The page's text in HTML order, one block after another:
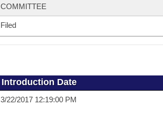
COMMITTEE
Filed
Introduction Date
3/22/2017 12:19:00 PM